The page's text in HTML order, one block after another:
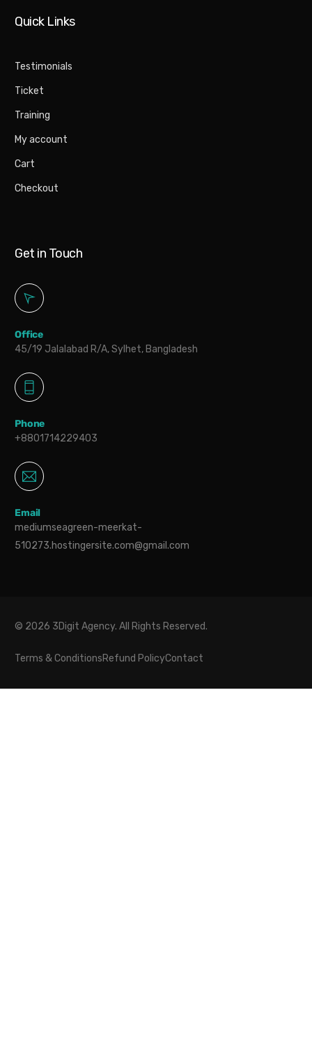
Quick Links
Testimonials
Ticket
Training
My account
Cart
Checkout
Get in Touch
Office
45/19 Jalalabad R/A, Sylhet, Bangladesh
Phone
+8801714229403
Email
mediumseagreen-meerkat-
510273.hostingersite.com@gmail.com
© 2026 3Digit Agency. All Rights Reserved.
Terms & ConditionsRefund PolicyContact